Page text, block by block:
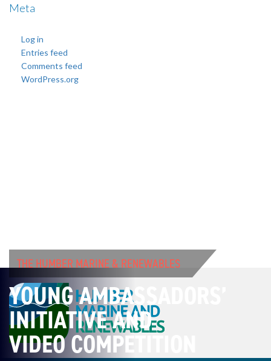
Meta
Log in
Entries feed
Comments feed
WordPress.org
THE HUMBER MARINE & RENEWABLES
YOUNG AMBASSADORS’
INITIATIVE AND
VIDEO COMPETITION